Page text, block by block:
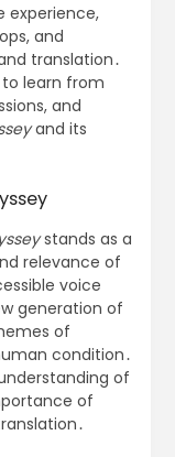
experience,
and
translation․
learn from
and
and its
stands as a
relevance of
voice
generation of
of
condition․
of
of